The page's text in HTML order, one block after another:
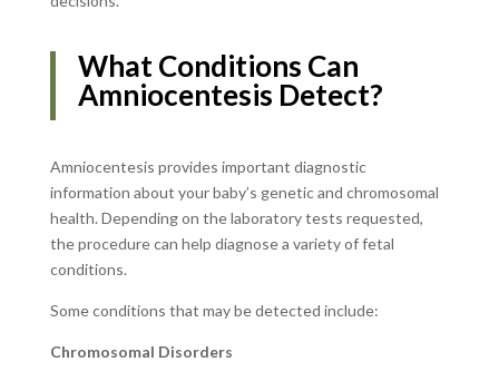
What Conditions Can
Amniocentesis Detect?
Amniocentesis provides important diagnostic
information about your baby’s genetic and chromosomal
health. Depending on the laboratory tests requested,
the procedure can help diagnose a variety of fetal
conditions.
Some conditions that may be detected include:
Chromosomal Disorders